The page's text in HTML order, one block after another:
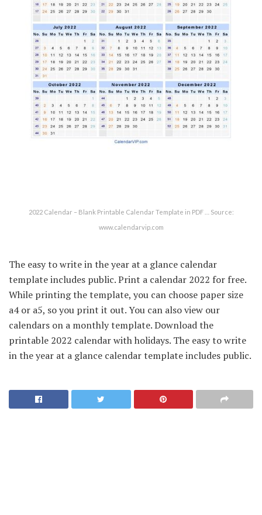
2022 Calendar – Blank Printable Calendar Template in PDF … Source:
www.calendarvip.com
The easy to write in the year at a glance calendar
template includes public. Print a calendar 2022 for free.
While printing the template, you can choose paper size
a4 or a5, so you print it out. You can also view our
calendars on a monthly template. Download the
printable 2022 calendar with holidays. The easy to write
in the year at a glance calendar template includes public.